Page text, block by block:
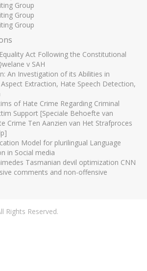
Group
Group
Group
Act Following the Constitutional
v SAH
An Investigation of its Abilities in
Extraction, Hate Speech Detection,
of Hate Crime Regarding Criminal
Support [Speciale Behoefte van
Crime Ten Aanzien van Het Strafproces
Model for plurilingual Language
in Social media
Tasmanian devil optimization CNN
comments and non-offensive
Rights Reserved.